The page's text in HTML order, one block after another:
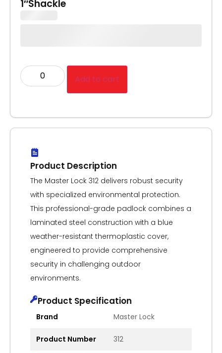
Product Description
The Master Lock 312 delivers robust security
with specialized environmental protection.
This professional-grade padlock combines a
laminated steel construction with a blue
weather-resistant thermoplastic cover,
engineered to provide comprehensive
security in challenging outdoor
environments.
Product Specification
Brand Master Lock
Product Number 312
1″Shackle
Add to cart